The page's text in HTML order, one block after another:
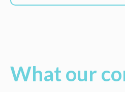
What our